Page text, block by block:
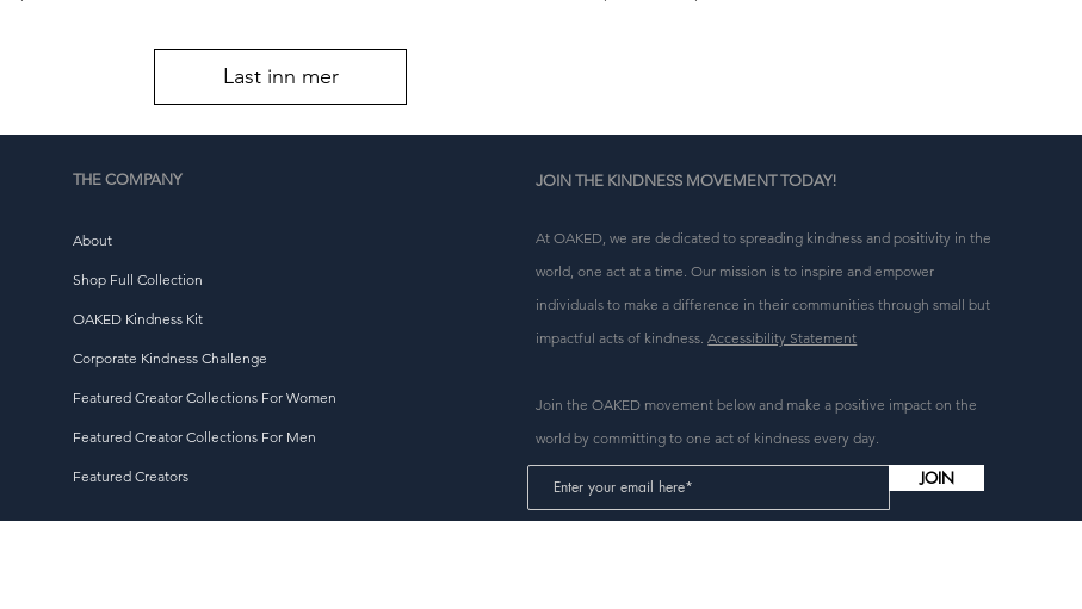
Last inn mer
THE COMPANY
About
Shop Full Collection
OAKED Kindness Kit
Corporate Kindness Challenge
Featured Creator Collections For Women
Featured Creator Collections For Men
Featured Creators
JOIN THE KINDNESS MOVEMENT TODAY!
At OAKED, we are dedicated to spreading kindness and positivity in the
world, one act at a time. Our mission is to inspire and empower
individuals to make a difference in their communities through small but
impactful acts of kindness.Accessibility Statement
Join the OAKED movement below and make a positive impact on the
world by committing to one act of kindness every day.
JOIN